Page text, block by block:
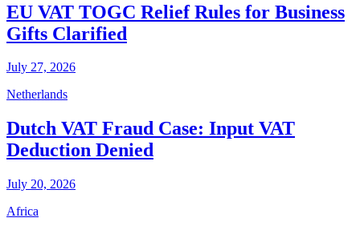
EU VAT TOGC Relief Rules for Business
Gifts Clarified
July 27, 2026
Netherlands
Dutch VAT Fraud Case: Input VAT
Deduction Denied
July 20, 2026
Africa